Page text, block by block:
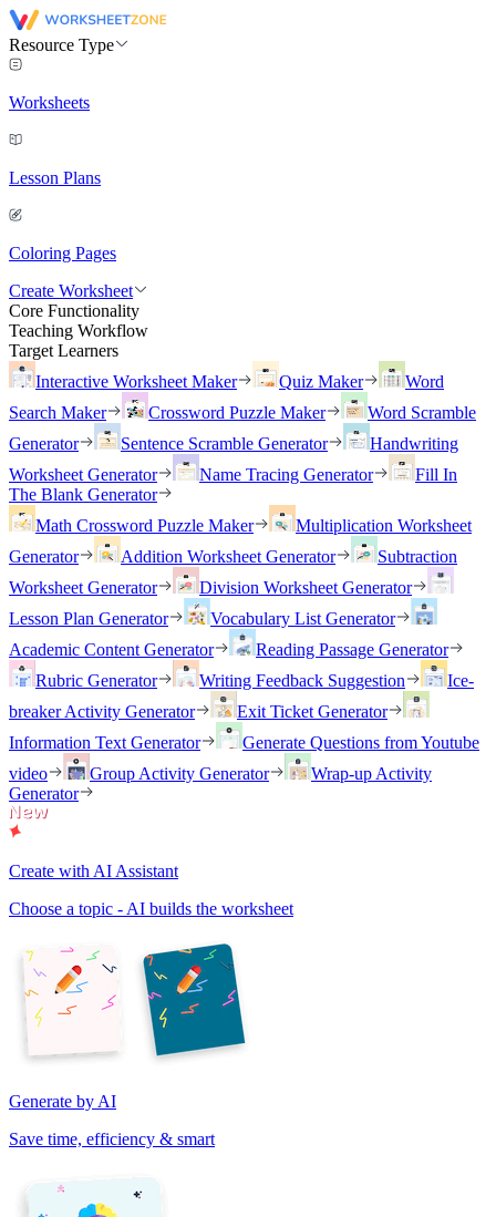
Resource Type
Worksheets
Lesson Plans
Coloring Pages
Create Worksheet
Core Functionality
Teaching Workflow
Target Learners
Interactive Worksheet Maker
Quiz Maker
Word
Search Maker
Crossword Puzzle Maker
Word Scramble
Generator
Sentence Scramble Generator
Handwriting
Worksheet Generator
Name Tracing Generator
Fill In
The Blank Generator
Math Crossword Puzzle Maker
Multiplication Worksheet
Generator
Addition Worksheet Generator
Subtraction
Worksheet Generator
Division Worksheet Generator
Lesson Plan Generator
Vocabulary List Generator
Academic Content Generator
Reading Passage Generator
Rubric Generator
Writing Feedback Suggestion
Ice-
breaker Activity Generator
Exit Ticket Generator
Information Text Generator
Generate Questions from Youtube
video
Group Activity Generator
Wrap-up Activity
Generator
Create with AI Assistant
Choose a topic - AI builds the worksheet
Generate by AI
Save time, efficiency & smart